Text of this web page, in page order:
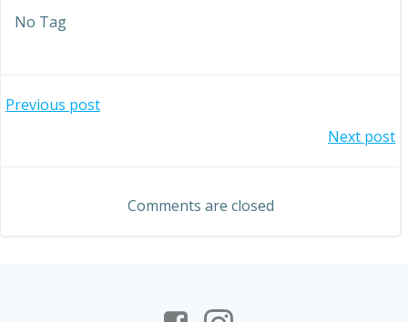
No Tag
Post
Previous post
navigation
Next post
Comments are closed